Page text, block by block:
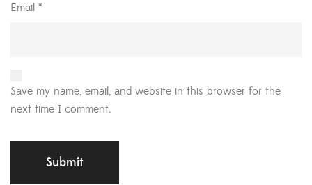
Email *
Save my name, email, and website in this browser for the
next time I comment.